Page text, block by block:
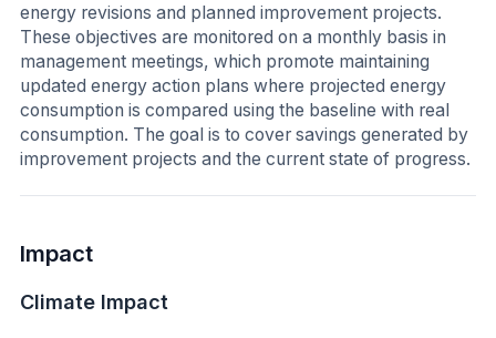
energy revisions and planned improvement projects.
These objectives are monitored on a monthly basis in
management meetings, which promote maintaining
updated energy action plans where projected energy
consumption is compared using the baseline with real
consumption. The goal is to cover savings generated by
improvement projects and the current state of progress.
Impact
Climate Impact